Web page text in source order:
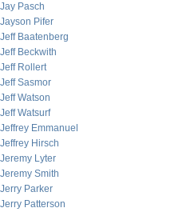
Jay Pasch
Jayson Pifer
Jeff Baatenberg
Jeff Beckwith
Jeff Rollert
Jeff Sasmor
Jeff Watson
Jeff Watsurf
Jeffrey Emmanuel
Jeffrey Hirsch
Jeremy Lyter
Jeremy Smith
Jerry Parker
Jerry Patterson